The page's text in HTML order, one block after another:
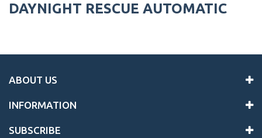
DAYNIGHT RESCUE AUTOMATIC
ABOUT US
INFORMATION
SUBSCRIBE